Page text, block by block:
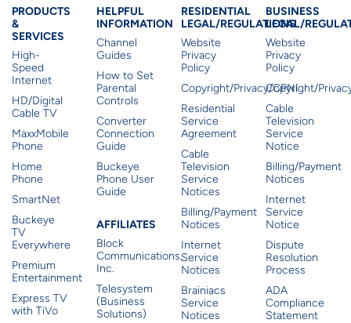
Products & Services
PRODUCTS
&
SERVICES
High-
Speed
Internet
HD/Digital
Cable TV
MaxxMobile
Phone
Home
Phone
SmartNet
Buckeye
TV
Everywhere
Premium
Entertainment
Express TV
with TiVo
Residential Helpful
HELPFUL
INFORMATION
Channel
Guides
How to Set
Parental
Controls
Converter
Connection
Guide
Buckeye
Phone User
Guide
Affiliates
AFFILIATES
Block
Communications,
Inc.
Telesystem
(Business
Solutions)
Residential
RESIDENTIAL
LEGAL/REGULATIONS
Website
Privacy
Policy
Copyright/Privacy/CPNI
Residential
Service
Agreement
Cable
Television
Service
Notices
Billing/Payment
Notices
Internet
Service
Notices
Brainiacs
Service
Notices
BUSINESS
LEGAL/
Website
Privacy
Policy
Copyright/
Cable
Television
Service
Notice
Billing/Payment
Notices
Internet
Service
Notice
Dispute
Resolution
Process
ADA
Compliance
Statement